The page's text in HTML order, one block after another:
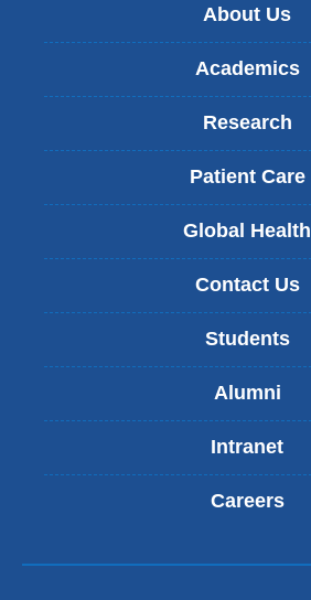
About Us
Academics
Research
Patient Care
Global Health
Contact Us
Students
Alumni
Intranet
Careers